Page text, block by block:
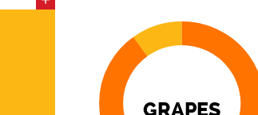
GRAPES